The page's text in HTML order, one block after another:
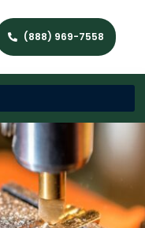
(888) 969-7558